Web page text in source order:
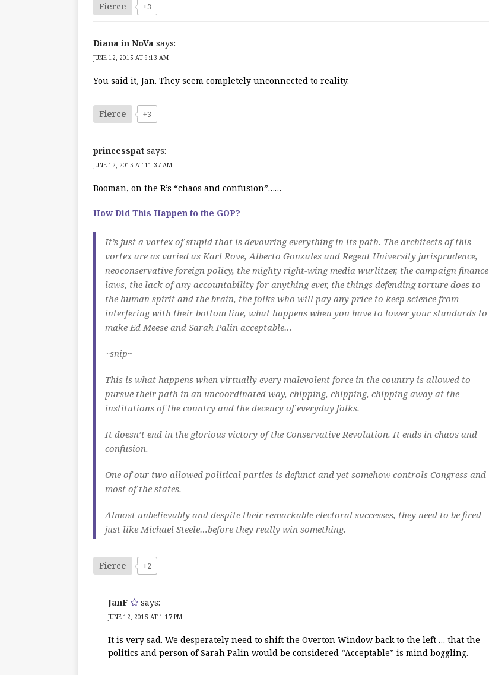
Fierce +3
Diana in NoVa says:
JUNE 12, 2015 AT 9:13 AM
You said it, Jan. They seem completely unconnected to reality.
Fierce +3
princesspat says:
JUNE 12, 2015 AT 11:37 AM
Booman, on the R’s “chaos and confusion”……
How Did This Happen to the GOP?
It’s just a vortex of stupid that is devouring everything in its path. The architects of this
vortex are as varied as Karl Rove, Alberto Gonzales and Regent University jurisprudence,
neoconservative foreign policy, the mighty right-wing media wurlitzer, the campaign finance
laws, the lack of any accountability for anything ever, the things defending torture does to
the human spirit and the brain, the folks who will pay any price to keep science from
interfering with their bottom line, what happens when you have to lower your standards to
make Ed Meese and Sarah Palin acceptable…
~snip~
This is what happens when virtually every malevolent force in the country is allowed to
pursue their path in an uncoordinated way, chipping, chipping, chipping away at the
institutions of the country and the decency of everyday folks.
It doesn’t end in the glorious victory of the Conservative Revolution. It ends in chaos and
confusion.
One of our two allowed political parties is defunct and yet somehow controls Congress and
most of the states.
Almost unbelievably and despite their remarkable electoral successes, they need to be fired
just like Michael Steele…before they really win something.
Fierce +2
JanF says:
JUNE 12, 2015 AT 1:17 PM
It is very sad. We desperately need to shift the Overton Window back to the left … that the
politics and person of Sarah Palin would be considered “Acceptable” is mind boggling.